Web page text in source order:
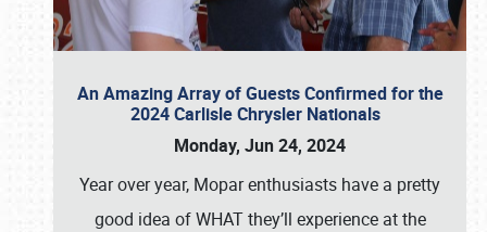
An Amazing Array of Guests Confirmed for the
2024 Carlisle Chrysler Nationals
Monday, Jun 24, 2024
Year over year, Mopar enthusiasts have a pretty
good idea of WHAT they’ll experience at the